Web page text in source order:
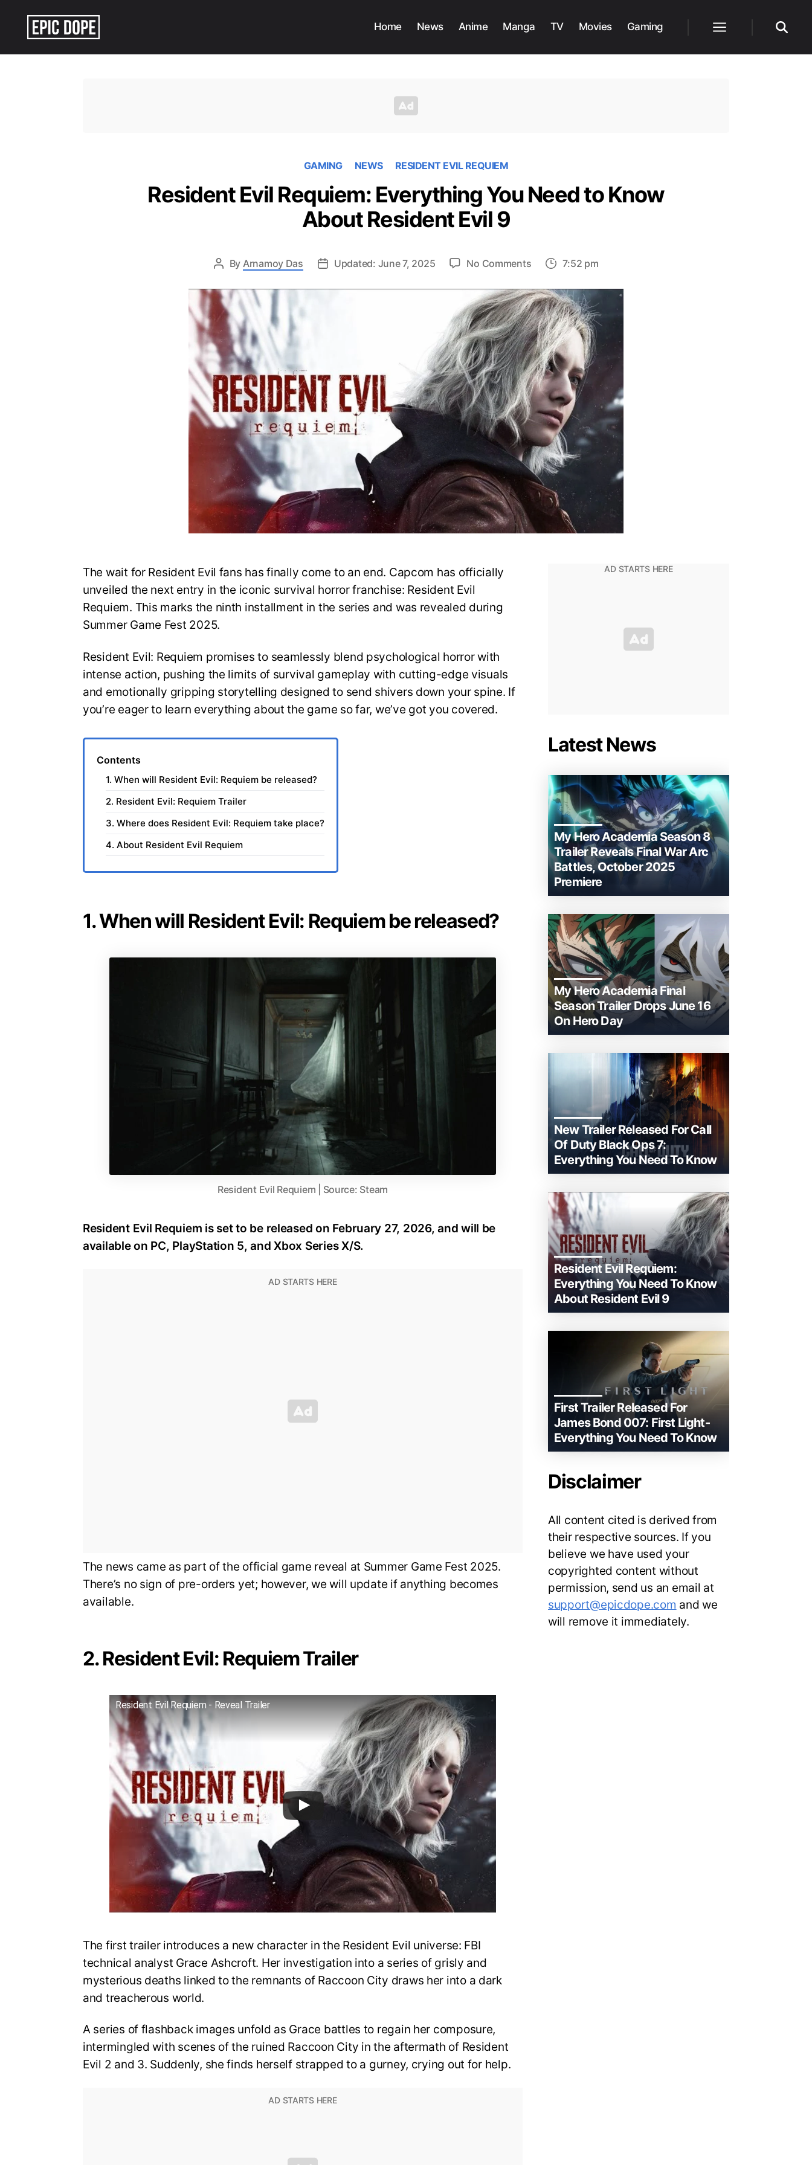
Home News Anime Manga TV Movies Gaming
GAMING NEWS RESIDENT EVIL REQUIEM
Resident Evil Requiem: Everything You Need to Know
About Resident Evil 9
By Arnamoy Das Updated: June 7, 2025 No Commentson
Evil
Requiem:
Everything
You
Need
to
Know
About
Resident
Evil
9
7:52 pm
The wait for Resident Evil fans has finally come to an end. Capcom has officially
unveiled the next entry in the iconic survival horror franchise: Resident Evil
Requiem. This marks the ninth installment in the series and was revealed during
Summer Game Fest 2025.
Resident Evil: Requiem promises to seamlessly blend psychological horror with
intense action, pushing the limits of survival gameplay with cutting-edge visuals
and emotionally gripping storytelling designed to send shivers down your spine. If
you’re eager to learn everything about the game so far, we’ve got you covered.
Contents
1. When will Resident Evil: Requiem be released?
2. Resident Evil: Requiem Trailer
3. Where does Resident Evil: Requiem take place?
4. About Resident Evil Requiem
1. When will Resident Evil: Requiem be released?
Resident Evil Requiem | Source: Steam
Resident Evil Requiem is set to be released on February 27, 2026, and will be
available on PC, PlayStation 5, and Xbox Series X/S.
The news came as part of the official game reveal at Summer Game Fest 2025.
There’s no sign of pre-orders yet; however, we will update if anything becomes
available.
2. Resident Evil: Requiem Trailer
Resident Evil Requiem - Reveal Trailer
The first trailer introduces a new character in the Resident Evil universe: FBI
technical analyst Grace Ashcroft. Her investigation into a series of grisly and
mysterious deaths linked to the remnants of Raccoon City draws her into a dark
and treacherous world.
A series of flashback images unfold as Grace battles to regain her composure,
intermingled with scenes of the ruined Raccoon City in the aftermath of Resident
Evil 2 and 3. Suddenly, she finds herself strapped to a gurney, crying out for help.
Latest News
My Hero Academia Season 8
Trailer Reveals Final War Arc
Battles, October 2025
Premiere
My Hero Academia Final
Season Trailer Drops June 16
On Hero Day
New Trailer Released For Call
Of Duty Black Ops 7:
Everything You Need To Know
Resident Evil Requiem:
Everything You Need To Know
About Resident Evil 9
First Trailer Released For
James Bond 007: First Light-
Everything You Need To Know
Disclaimer
All content cited is derived from
their respective sources. If you
believe we have used your
copyrighted content without
permission, send us an email at
support@epicdope.com and we
will remove it immediately.